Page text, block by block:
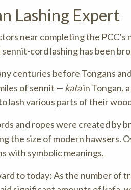
Lashing Expert
near completing the
cord lashing has been
centuries before Tongans
of sennit — kafain Tongan,
lash various parts of their
and ropes were created by
the size of modern hawsers.
with symbolic meanings.
to today: As the number of